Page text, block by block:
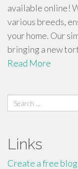
available online!
various breeds,
your home. Our
bringing a new
Read More
Search
for:
Links
Create a free blog